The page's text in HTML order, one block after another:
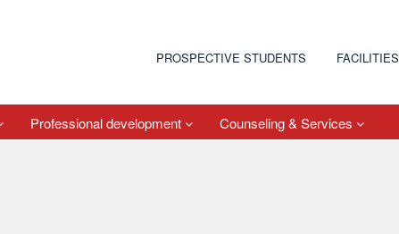
PROSPECTIVE STUDENTS FACILITIES
Professional development Counseling & Services